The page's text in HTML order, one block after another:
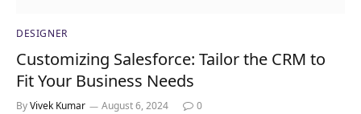
DESIGNER
Customizing Salesforce: Tailor the CRM to
Fit Your Business Needs
ByVivek Kumar August 6, 2024 0